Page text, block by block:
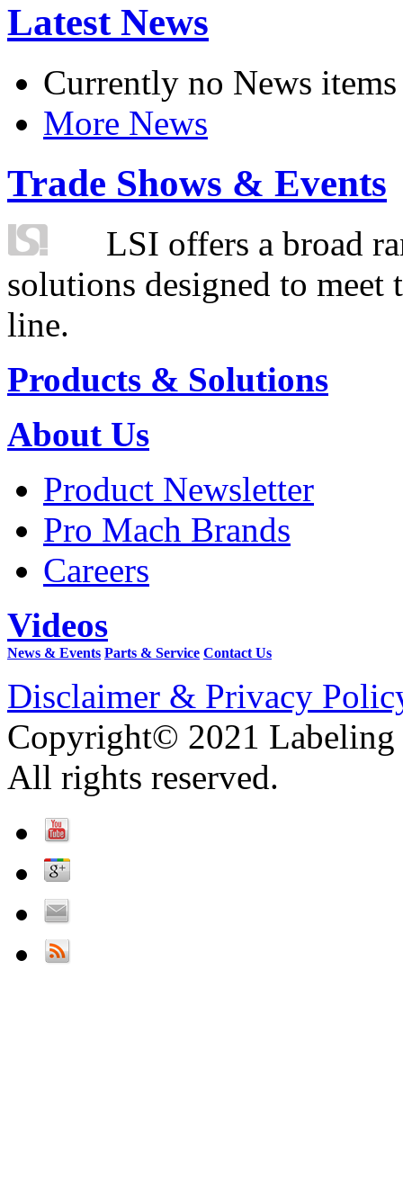
Latest News
Currently no News items
More News
Trade Shows & Events
LSI offers a broad
solutions designed to
line.
Products & Solutions
About Us
Product Newsletter
Pro Mach Brands
Careers
Videos
News & Events Parts & Service Contact Us
Disclaimer & Privacy
Copyright© 2021 Labeling
All rights reserved.